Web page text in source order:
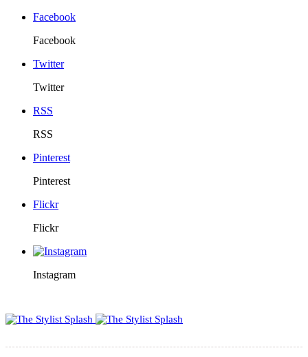
Facebook
Facebook
Twitter
Twitter
RSS
RSS
Pinterest
Pinterest
Flickr
Flickr
Instagram